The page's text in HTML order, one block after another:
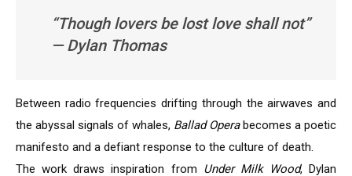
“Though lovers be lost love shall not”
— Dylan Thomas
Between radio frequencies drifting through the airwaves and
the abyssal signals of whales, Ballad Operabecomes a poetic
manifesto and a defiant response to the culture of death.
The work draws inspiration from Under Milk Wood, Dylan